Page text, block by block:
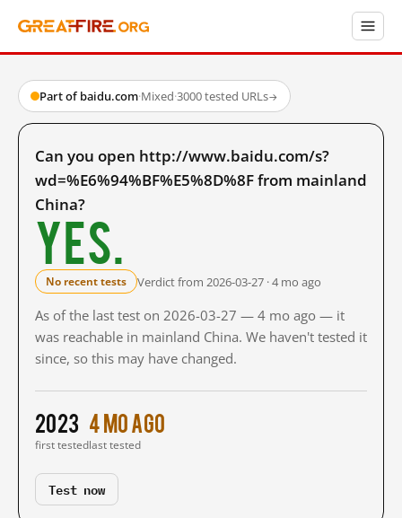
Part of baidu.com·Mixed·3000 tested URLs→
Can you open http://www.baidu.com/s?
wd=%E6%94%BF%E5%8D%8F from mainland
China?
Yes.
No recent tests Verdict from 2026-03-27 · 4 mo ago
As of the last test on 2026-03-27 — 4 mo ago — it
was reachable in mainland China. We haven't tested it
since, so this may have changed.
2023
first tested
4 mo ago
last tested
Test now